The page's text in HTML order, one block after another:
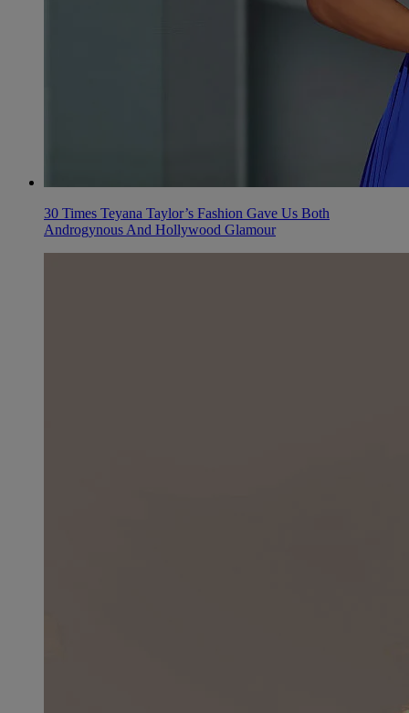
30 Times Teyana Taylor’s Fashion Gave Us Both
Androgynous And Hollywood Glamour